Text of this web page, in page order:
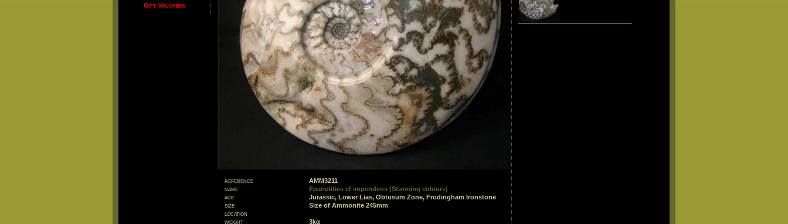
Gift Vouchers
reference
AMM3211
name
Eparietities cf impendens (Stunning colours)
age
Jurassic, Lower Lias, Obtusum Zone, Frodingham Ironstone
size
Size of Ammonite 245mm
location
weight
3kg